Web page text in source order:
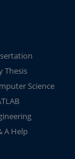
Thesis
Science
A Help